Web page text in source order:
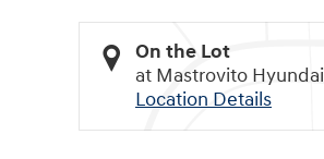
On the Lot
at Mastrovito Hyundai
Location Details